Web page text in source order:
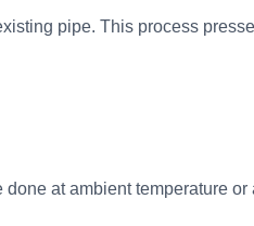
pipe. This process
at ambient temperature